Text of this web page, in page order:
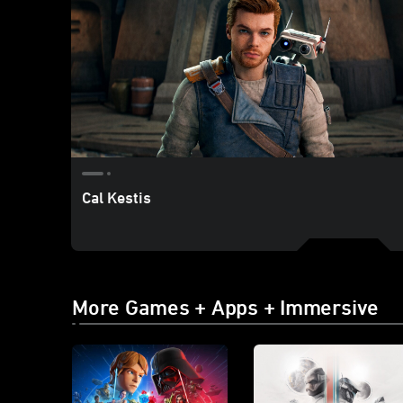
Cal Kestis
More Games + Apps + Immersive